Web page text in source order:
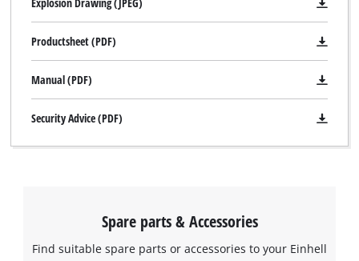
Explosion Drawing (JPEG)
Productsheet (PDF)
Manual (PDF)
Security Advice (PDF)
Spare parts & Accessories
Find suitable spare parts or accessories to your Einhell